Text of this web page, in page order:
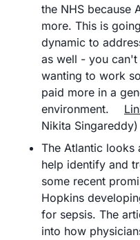
the NHS because
more. This is
dynamic to
as well - you
wanting to work
paid more in a
Nikita Singareddy)
The Atlantic looks
help identify and
some recent
Hopkins
for sepsis. The
into how